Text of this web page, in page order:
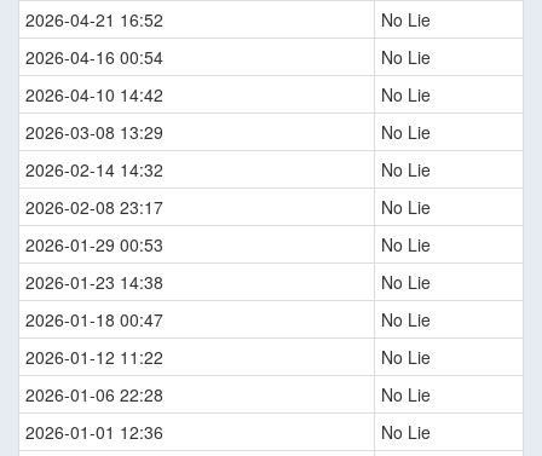
2026-04-21 16:52
No Lie
2026-04-16 00:54
No Lie
2026-04-10 14:42
No Lie
2026-03-08 13:29
No Lie
2026-02-14 14:32
No Lie
2026-02-08 23:17
No Lie
2026-01-29 00:53
No Lie
2026-01-23 14:38
No Lie
2026-01-18 00:47
No Lie
2026-01-12 11:22
No Lie
2026-01-06 22:28
No Lie
2026-01-01 12:36
No Lie